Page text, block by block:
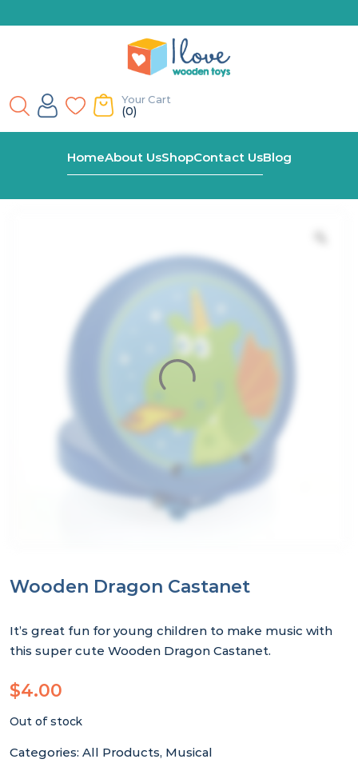
Your Cart
(0)
HomeAbout UsShopContact UsBlog
Shop Wooden Dragon Castanet
Wooden Dragon Castanet
It’s great fun for young children to make music with
this super cute Wooden Dragon Castanet.
$4.00
Out of stock
Categories: All Products, Musical